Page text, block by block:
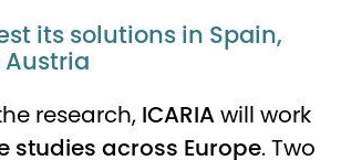
its solutions in Spain,
Austria
research, ICARIAwill work
studies across Europe. Two